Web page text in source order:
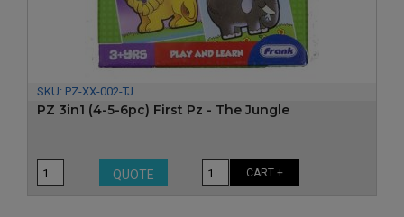
SKU: PZ-XX-002-TJ
PZ 3in1 (4-5-6pc) First Pz - The Jungle
QUOTE CART +